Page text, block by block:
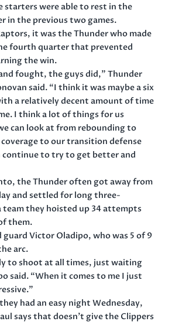
starters were able to rest in the
in the previous two games.
it was the Thunder who made
fourth quarter that prevented
the win.
fought, the guys did,” Thunder
said. “I think it was maybe a six
a relatively decent amount of time
I think a lot of things for us
can look at from rebounding to
to our transition defense
continue to try to get better and
the Thunder often got away from
and settled for long three-
team they hoisted up 34 attempts
them.
guard Victor Oladipo, who was 5 of 9
arc.
to shoot at all times, just waiting
said. “When it comes to me I just
had an easy night Wednesday,
says that doesn’t give the Clippers